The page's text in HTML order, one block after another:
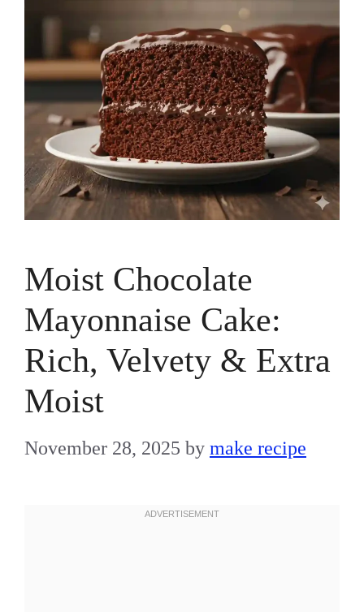
Moist Chocolate
Mayonnaise Cake:
Rich, Velvety & Extra
Moist
November 28, 2025 by make recipe